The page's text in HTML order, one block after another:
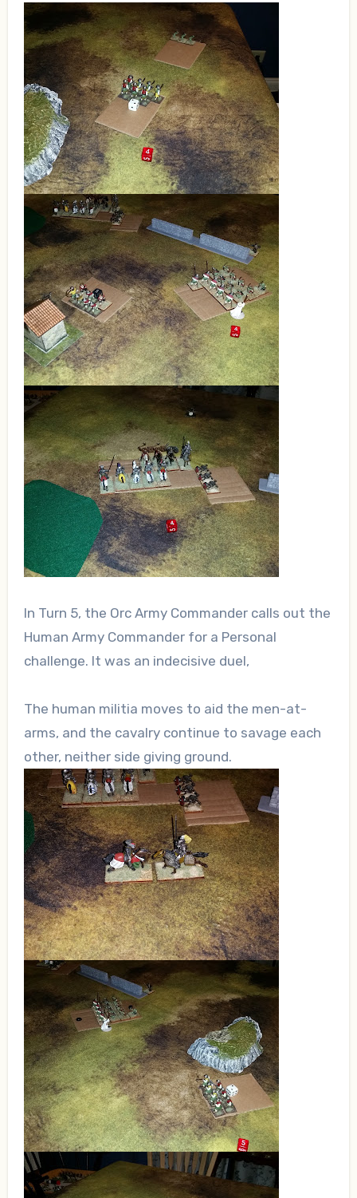
In Turn 5, the Orc Army Commander calls out the
Human Army Commander for a Personal
challenge. It was an indecisive duel,
The human militia moves to aid the men-at-
arms, and the cavalry continue to savage each
other, neither side giving ground.